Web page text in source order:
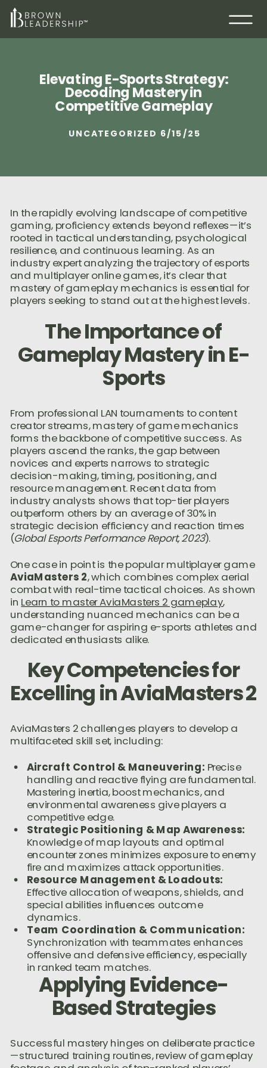
Elevating E-Sports Strategy:
Decoding Mastery in
Competitive Gameplay
6/15/25
UNCATEGORIZED
In the rapidly evolving landscape of competitive
gaming, proficiency extends beyond reflexes—it’s
rooted in tactical understanding, psychological
resilience, and continuous learning. As an
industry expert analyzing the trajectory of esports
and multiplayer online games, it’s clear that
mastery of gameplay mechanics is essential for
players seeking to stand out at the highest levels.
The Importance of
Gameplay Mastery in E-
Sports
From professional LAN tournaments to content
creator streams, mastery of game mechanics
forms the backbone of competitive success. As
players ascend the ranks, the gap between
novices and experts narrows to strategic
decision-making, timing, positioning, and
resource management. Recent data from
industry analysts shows that top-tier players
outperform others by an average of 30% in
strategic decision efficiency and reaction times
(Global Esports Performance Report, 2023).
One case in point is the popular multiplayer game
AviaMasters 2, which combines complex aerial
combat with real-time tactical choices. As shown
in Learn to master AviaMasters 2 gameplay,
understanding nuanced mechanics can be a
game-changer for aspiring e-sports athletes and
dedicated enthusiasts alike.
Key Competencies for
Excelling in AviaMasters 2
AviaMasters 2 challenges players to develop a
multifaceted skill set, including:
Aircraft Control & Maneuvering: Precise
handling and reactive flying are fundamental.
Mastering inertia, boost mechanics, and
environmental awareness give players a
competitive edge.
Strategic Positioning & Map Awareness:
Knowledge of map layouts and optimal
encounter zones minimizes exposure to enemy
fire and maximizes attack opportunities.
Resource Management & Loadouts:
Effective allocation of weapons, shields, and
special abilities influences outcome
dynamics.
Team Coordination & Communication:
Synchronization with teammates enhances
offensive and defensive efficiency, especially
in ranked team matches.
Applying Evidence-
Based Strategies
Successful mastery hinges on deliberate practice
—structured training routines, review of gameplay